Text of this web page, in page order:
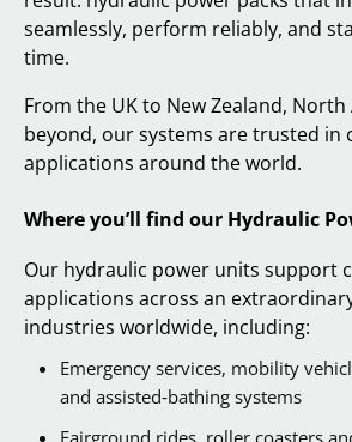
seamlessly, perform reliably, and
time.
From the UK to New Zealand, North
beyond, our systems are trusted in
applications around the world.
Where you’ll find our Hydraulic
Our hydraulic power units support
applications across an
industries worldwide, including:
Emergency services, mobility
and assisted‑bathing systems